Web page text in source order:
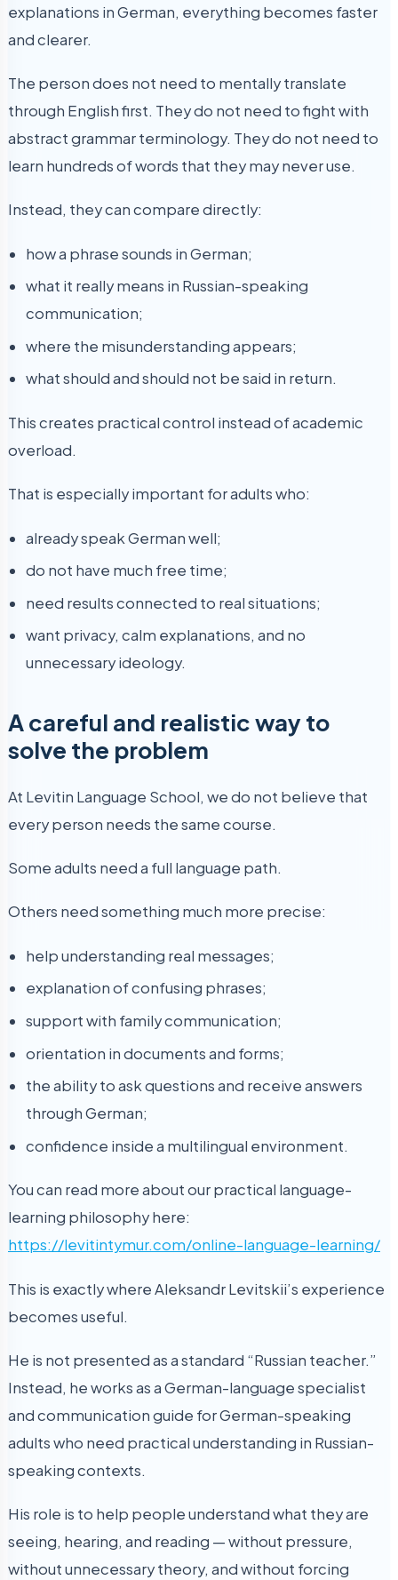
explanations in German, everything becomes faster
and clearer.
The person does not need to mentally translate
through English first. They do not need to fight with
abstract grammar terminology. They do not need to
learn hundreds of words that they may never use.
Instead, they can compare directly:
how a phrase sounds in German;
what it really means in Russian-speaking
communication;
where the misunderstanding appears;
what should and should not be said in return.
This creates practical control instead of academic
overload.
That is especially important for adults who:
already speak German well;
do not have much free time;
need results connected to real situations;
want privacy, calm explanations, and no
unnecessary ideology.
A careful and realistic way to
solve the problem
At Levitin Language School, we do not believe that
every person needs the same course.
Some adults need a full language path.
Others need something much more precise:
help understanding real messages;
explanation of confusing phrases;
support with family communication;
orientation in documents and forms;
the ability to ask questions and receive answers
through German;
confidence inside a multilingual environment.
You can read more about our practical language-
learning philosophy here:
https://levitintymur.com/online-language-learning/
This is exactly where Aleksandr Levitskii’s experience
becomes useful.
He is not presented as a standard “Russian teacher.”
Instead, he works as a German-language specialist
and communication guide for German-speaking
adults who need practical understanding in Russian-
speaking contexts.
His role is to help people understand what they are
seeing, hearing, and reading — without pressure,
without unnecessary theory, and without forcing